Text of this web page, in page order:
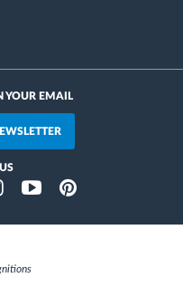
YOUR EMAIL
YoutubePinterest